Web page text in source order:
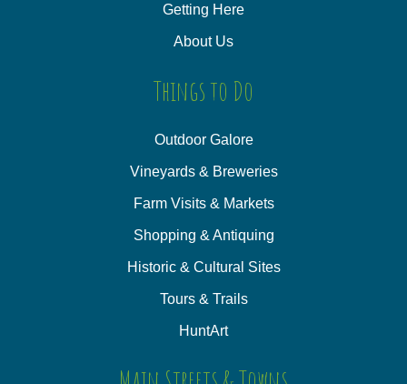
Getting Here
About Us
Things to Do
Outdoor Galore
Vineyards & Breweries
Farm Visits & Markets
Shopping & Antiquing
Historic & Cultural Sites
Tours & Trails
HuntArt